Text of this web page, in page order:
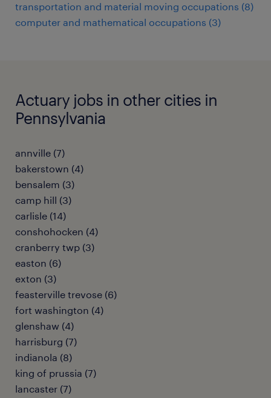
transportation and material moving occupations (8)
computer and mathematical occupations (3)
Actuary jobs in other cities in
Pennsylvania
annville (7)
bakerstown (4)
bensalem (3)
camp hill (3)
carlisle (14)
conshohocken (4)
cranberry twp (3)
easton (6)
exton (3)
feasterville trevose (6)
fort washington (4)
glenshaw (4)
harrisburg (7)
indianola (8)
king of prussia (7)
lancaster (7)